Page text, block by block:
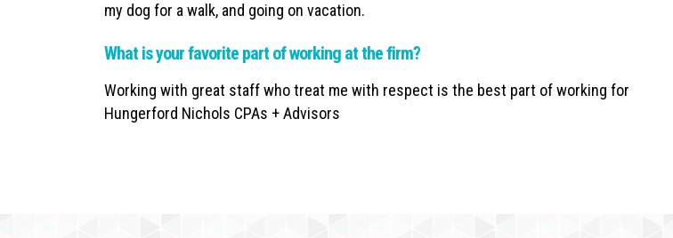
my dog for a walk, and going on vacation.
What is your favorite part of working at the firm?
Working with great staff who treat me with respect is the best part of working for
Hungerford Nichols CPAs + Advisors